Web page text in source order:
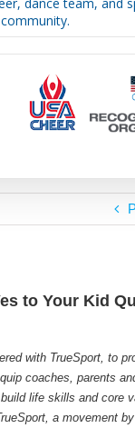
community.
to Your Kid
with TrueSport, to
coaches, parents
life skills and core
a movement